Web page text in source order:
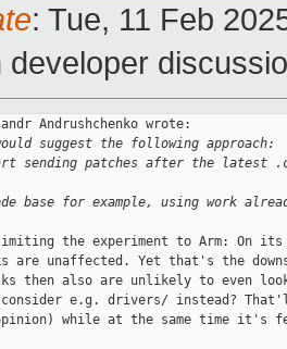
: Tue, 11 Feb
developer
Andrushchenko wrote:
suggest the following approach:
sending patches after the latest
base for example, using work
the experiment to Arm: On its
are unaffected. Yet that's the
then also are unlikely to even
consider e.g. drivers/ instead?
while at the same time it's